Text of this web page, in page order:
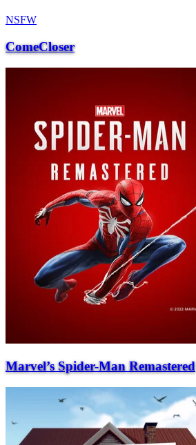
NSFW
ComeCloser
Marvel’s Spider-Man Remastered